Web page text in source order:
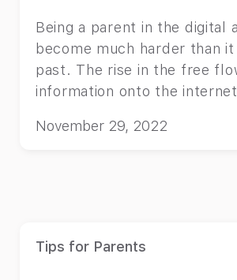
Being a parent in the digital
become much harder than
past. The rise in the free
information onto the
exactly what their kids are
you used basic televisions,
November 29, 2022
Tips for Parents